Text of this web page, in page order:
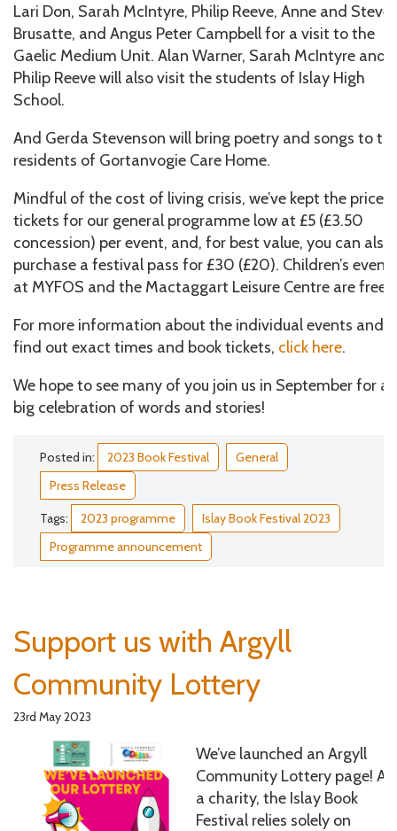
Lari Don, Sarah McIntyre, Philip Reeve, Anne and Steve
Brusatte, and Angus Peter Campbell for a visit to the
Gaelic Medium Unit. Alan Warner, Sarah McIntyre and
Philip Reeve will also visit the students of Islay High
School.
And Gerda Stevenson will bring poetry and songs to
residents of Gortanvogie Care Home.
Mindful of the cost of living crisis, we’ve kept the price
tickets for our general programme low at £5 (£3.50
concession) per event, and, for best value, you can also
purchase a festival pass for £30 (£20). Children’s
at MYFOS and the Mactaggart Leisure Centre are free.
For more information about the individual events and
find out exact times and book tickets, click here.
We hope to see many of you join us in September for a
big celebration of words and stories!
Posted in: 2023 Book Festival
General
Press Release
Tags: 2023 programme
Islay Book Festival 2023
Programme announcement
Support us with Argyll
Community Lottery
23rd May 2023
We’ve launched an Argyll
Community Lottery page! As
a charity, the Islay Book
Festival relies solely on